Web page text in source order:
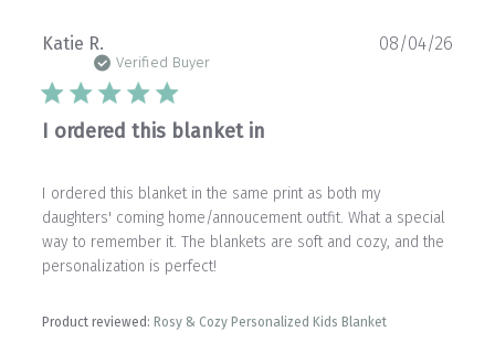
Katie R.
Verified Buyer
I ordered this blanket in
I ordered this blanket in the same print as both my
daughters' coming home/annoucement outfit. What a special
way to remember it. The blankets are soft and cozy, and the
personalization is perfect!
Product reviewed: Rosy & Cozy Personalized Kids Blanket
08/04/26